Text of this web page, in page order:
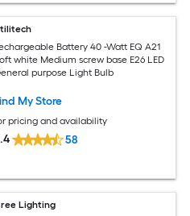
Battery 40 -Watt EQ A21
white Medium screw base E26 LED
purpose Light Bulb
My Store
pricing and availability
58
Lighting